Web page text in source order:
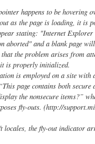
happens to be hovering
as the page is loading, it is
stating: "Internet Explorer
aborted" and a blank page
the problem arises from
is properly initialized.
is employed on a site with
page contains both secure
the nonsecure items?”
fly-outs. (http://
locales, the fly-out indicator